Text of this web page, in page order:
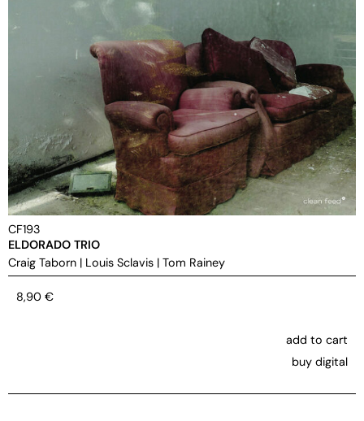
CF193
ELDORADO TRIO
Craig Taborn | Louis Sclavis | Tom Rainey
8,90 €
add to cart
buy digital